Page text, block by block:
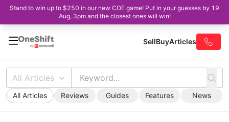
Stand to win up to $250 in our new COE game! Put in your guesses by 19
Aug, 3pm and the closest ones will win!
SellBuyArticles
All Articles
All Articles Reviews Guides Features News